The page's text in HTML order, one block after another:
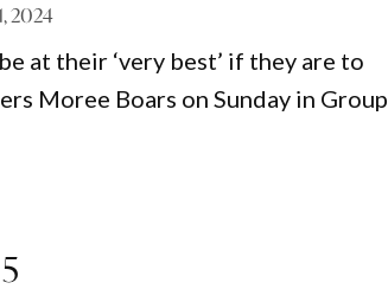
2024
at their ‘very best’ if they are to
Moree Boars on Sunday in Group